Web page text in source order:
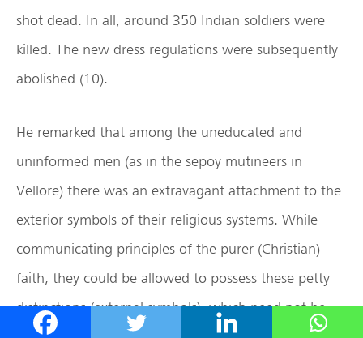
shot dead. In all, around 350 Indian soldiers were
killed. The new dress regulations were subsequently
abolished (10).
He remarked that among the uneducated and
uninformed men (as in the sepoy mutineers in
Vellore) there was an extravagant attachment to the
exterior symbols of their religious systems. While
communicating principles of the purer (Christian)
faith, they could be allowed to possess these petty
distinctions (external symbols), which need not be